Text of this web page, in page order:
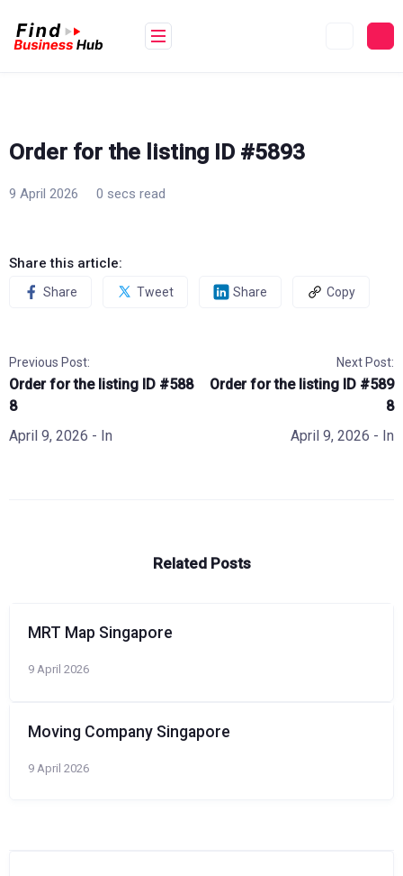
content
Order for the listing ID #5893
9 April 2026 0 secs read
Share this article:
Share Tweet Share Copy
Previous Post:
Order for the listing ID #588
8
April 9, 2026 - In
Next Post:
Order for the listing ID #589
8
April 9, 2026 - In
Related Posts
MRT Map Singapore
9 April 2026
Moving Company Singapore
9 April 2026